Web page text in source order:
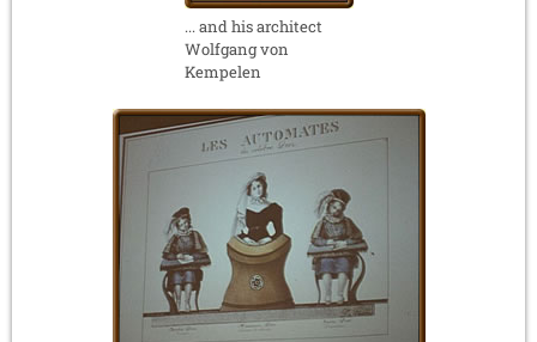
... and his architect
Wolfgang von
Kempelen